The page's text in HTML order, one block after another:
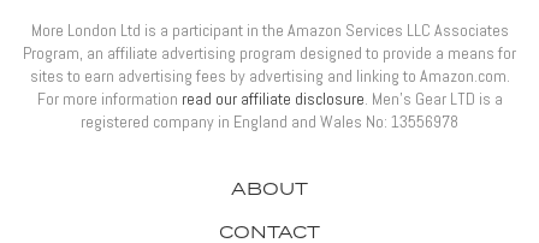
ABOUT
CONTACT
More London Ltd is a participant in the Amazon Services LLC Associates
Program, an affiliate advertising program designed to provide a means for
sites to earn advertising fees by advertising and linking to Amazon.com.
For more information read our affiliate disclosure. Men’s Gear LTD is a
registered company in England and Wales No: 13556978